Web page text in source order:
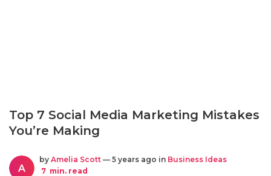
Top 7 Social Media Marketing Mistakes
You’re Making
A
by Amelia Scott — 5 years ago in Business Ideas
7 min. read